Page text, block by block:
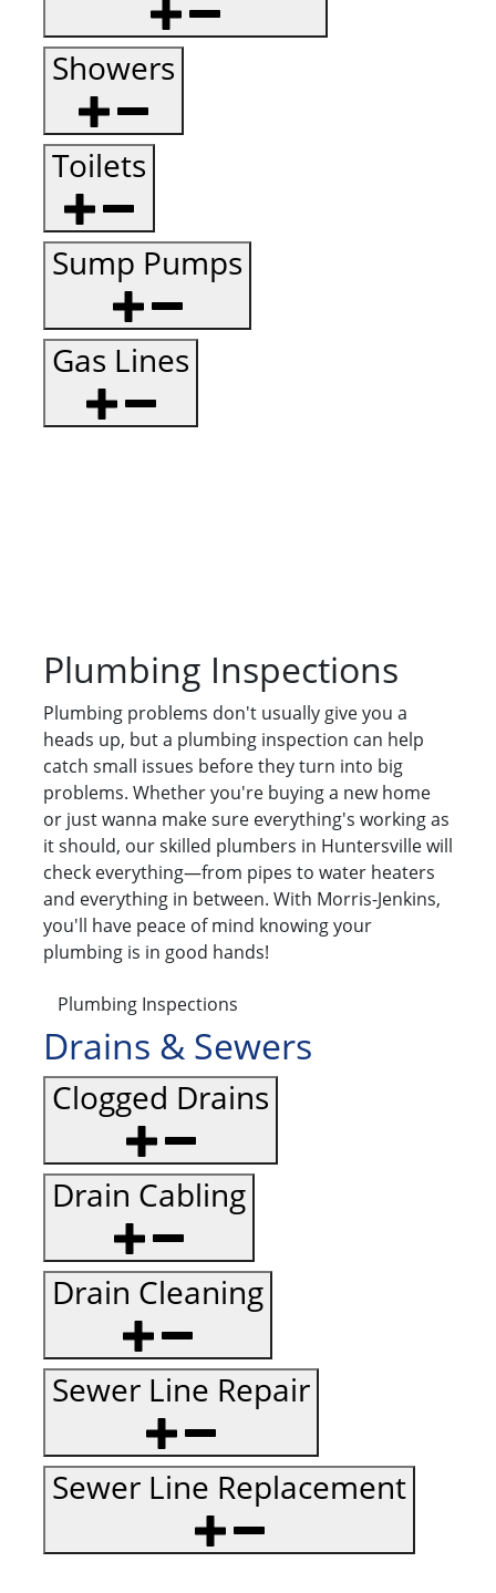
Showers
Toilets
Sump Pumps
Gas Lines
Plumbing Inspections
Plumbing problems don't usually give you a
heads up, but a plumbing inspection can help
catch small issues before they turn into big
problems. Whether you're buying a new home
or just wanna make sure everything's working as
it should, our skilled plumbers in Huntersville will
check everything—from pipes to water heaters
and everything in between. With Morris-Jenkins,
you'll have peace of mind knowing your
plumbing is in good hands!
Plumbing Inspections
Drains & Sewers
Clogged Drains
Drain Cabling
Drain Cleaning
Sewer Line Repair
Sewer Line Replacement